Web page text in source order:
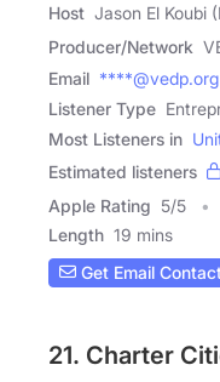
Host Jason El Koubi
Producer/Network
Email ****@vedp.org
Listener Type
Most Listeners in
Estimated listeners
Apple Rating 5/5
Length 19 mins
Get Email
21. Charter